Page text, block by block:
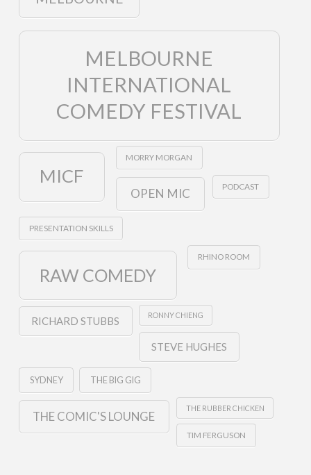
MELBOURNE
INTERNATIONAL
COMEDY FESTIVAL
MICF
MORRY MORGAN
OPEN MIC PODCAST
PRESENTATION SKILLS
RAW COMEDY
RHINO ROOM
RICHARD STUBBS RONNY CHIENG
STEVE HUGHES
SYDNEY THE BIG GIG
THE COMIC'S LOUNGE
THE RUBBER CHICKEN
TIM FERGUSON